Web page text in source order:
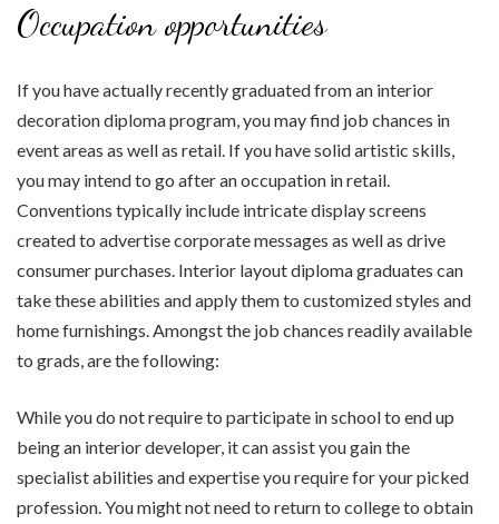
Occupation opportunities
If you have actually recently graduated from an interior
decoration diploma program, you may find job chances in
event areas as well as retail. If you have solid artistic skills,
you may intend to go after an occupation in retail.
Conventions typically include intricate display screens
created to advertise corporate messages as well as drive
consumer purchases. Interior layout diploma graduates can
take these abilities and apply them to customized styles and
home furnishings. Amongst the job chances readily available
to grads, are the following:
While you do not require to participate in school to end up
being an interior developer, it can assist you gain the
specialist abilities and expertise you require for your picked
profession. You might not need to return to college to obtain